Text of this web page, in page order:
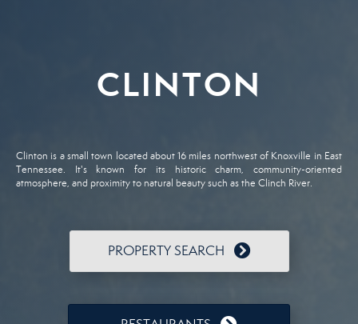
CLINTON
Clinton is a small town located about 16 miles northwest of Knoxville in East
Tennessee. It's known for its historic charm, community-oriented
atmosphere, and proximity to natural beauty such as the Clinch River.
PROPERTY SEARCH